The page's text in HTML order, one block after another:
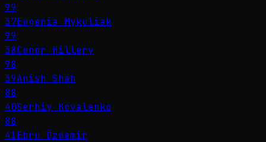
99
37Eugenia Mykuliak
99
38Conor Hillery
98
39Anish Shah
88
40Serhiy Kovalenko
88
41Ebru Özdemir